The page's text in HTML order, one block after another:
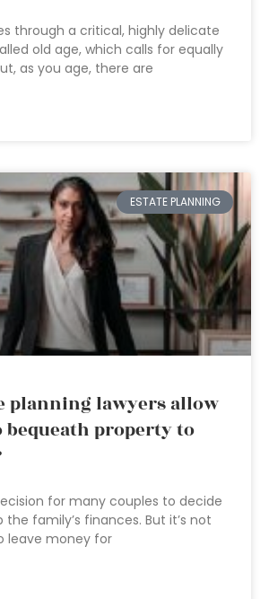
through a critical, highly delicate
old age, which calls for equally
as you age, there are
ESTATE PLANNING
planning lawyers allow
bequeath property to
for many couples to decide
family’s finances. But it’s not
leave money for